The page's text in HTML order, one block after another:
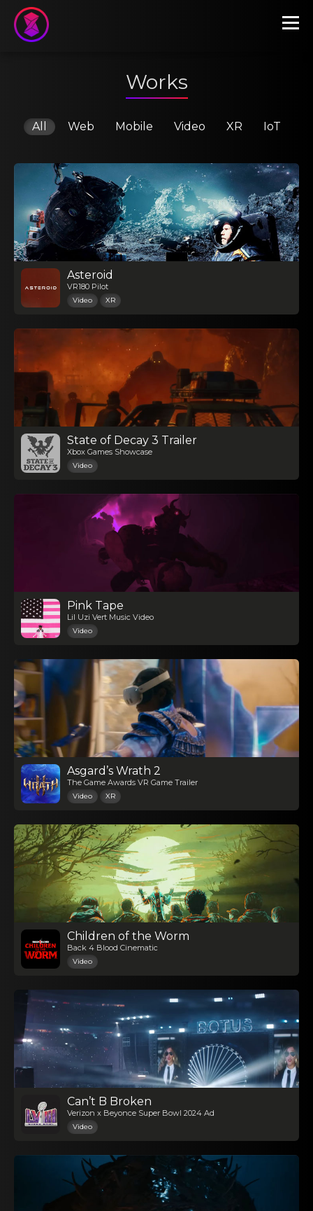
Works
All Web Mobile Video XR IoT
Asteroid
VR180 Pilot
Video XR
State of Decay 3 Trailer
Xbox Games Showcase
Video
Pink Tape
Lil Uzi Vert Music Video
Video
Asgard’s Wrath 2
The Game Awards VR Game Trailer
Video XR
Children of the Worm
Back 4 Blood Cinematic
Video
Can’t B Broken
Verizon x Beyonce Super Bowl 2024 Ad
Video